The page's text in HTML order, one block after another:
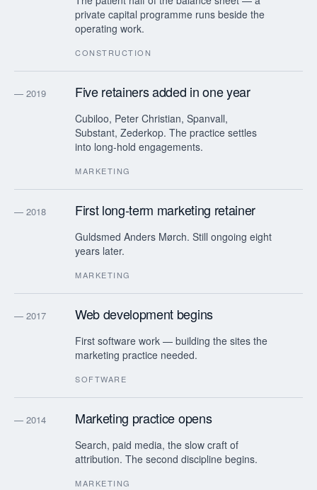
private capital programme runs beside the
operating work.
CONSTRUCTION
— 2019 Five retainers added in one year
Cubiloo, Peter Christian, Spanvall,
Substant, Zederkop. The practice settles
into long-hold engagements.
MARKETING
— 2018 First long-term marketing retainer
Guldsmed Anders Mørch. Still ongoing eight
years later.
MARKETING
— 2017 Web development begins
First software work — building the sites the
marketing practice needed.
SOFTWARE
— 2014 Marketing practice opens
Search, paid media, the slow craft of
attribution. The second discipline begins.
MARKETING